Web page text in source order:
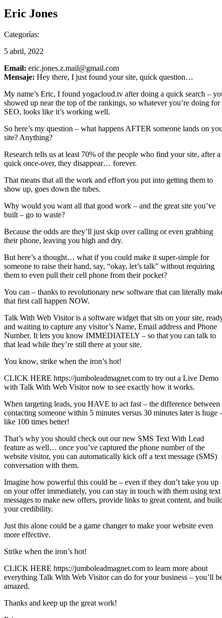
Eric Jones
Categorías:
5 abril, 2022
Email: eric.jones.z.mail@gmail.com
Mensaje: Hey there, I just found your site, quick question…
My name’s Eric, I found yogacloud.tv after doing a quick search –
showed up near the top of the rankings, so whatever you’re doing for
SEO, looks like it’s working well.
So here’s my question – what happens AFTER someone lands on
site? Anything?
Research tells us at least 70% of the people who find your site, after a
quick once-over, they disappear… forever.
That means that all the work and effort you put into getting them to
show up, goes down the tubes.
Why would you want all that good work – and the great site you’ve
built – go to waste?
Because the odds are they’ll just skip over calling or even grabbing
their phone, leaving you high and dry.
But here’s a thought… what if you could make it super-simple for
someone to raise their hand, say, “okay, let’s talk” without requiring
them to even pull their cell phone from their pocket?
You can – thanks to revolutionary new software that can literally
that first call happen NOW.
Talk With Web Visitor is a software widget that sits on your site,
and waiting to capture any visitor’s Name, Email address and Phone
Number. It lets you know IMMEDIATELY – so that you can talk to
that lead while they’re still there at your site.
You know, strike when the iron’s hot!
CLICK HERE https://jumboleadmagnet.com to try out a Live Demo
with Talk With Web Visitor now to see exactly how it works.
When targeting leads, you HAVE to act fast – the difference between
contacting someone within 5 minutes versus 30 minutes later is huge
like 100 times better!
That’s why you should check out our new SMS Text With Lead
feature as well… once you’ve captured the phone number of the
website visitor, you can automatically kick off a text message (SMS)
conversation with them.
Imagine how powerful this could be – even if they don’t take you up
on your offer immediately, you can stay in touch with them using text
messages to make new offers, provide links to great content, and
your credibility.
Just this alone could be a game changer to make your website even
more effective.
Strike when the iron’s hot!
CLICK HERE https://jumboleadmagnet.com to learn more about
everything Talk With Web Visitor can do for your business – you’ll
amazed.
Thanks and keep up the great work!